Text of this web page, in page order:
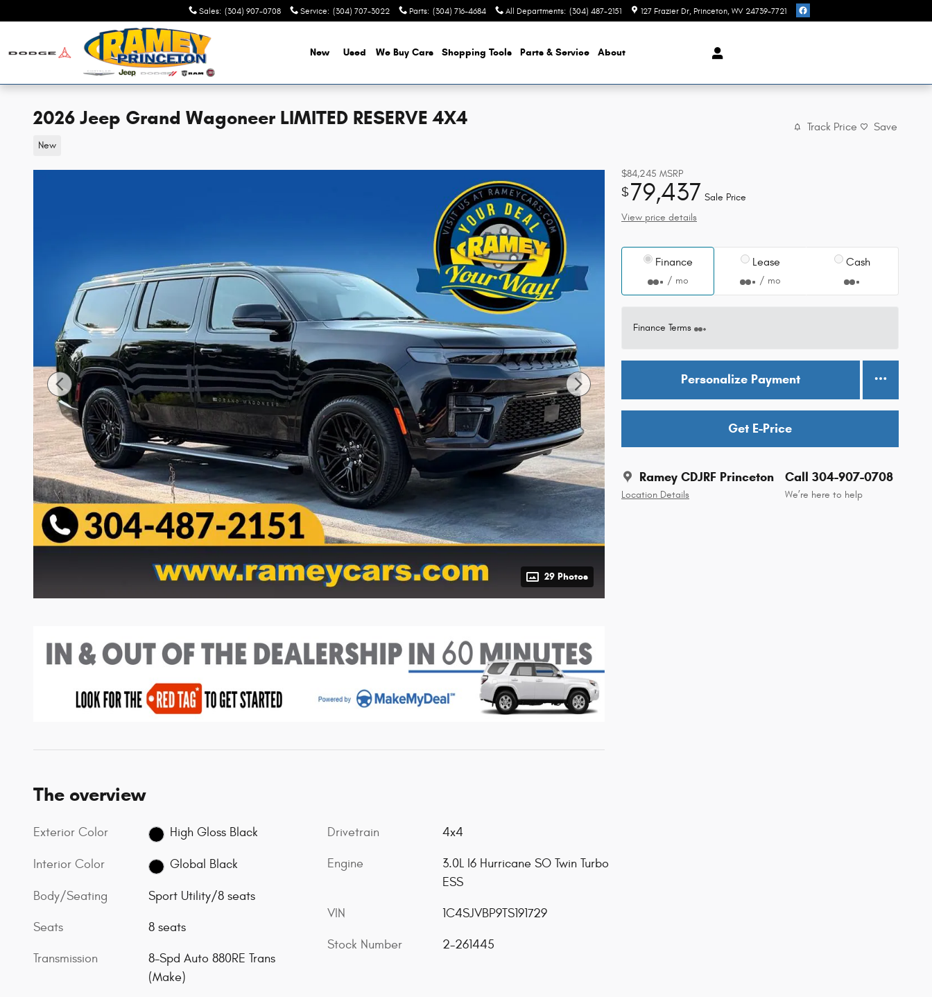
Sales: (304) 907-0708 Service: (304) 707-3022 Parts: (304) 716-4684 All Departments: (304) 487-2151 127 Frazier Dr Princeton, WV 24739-7721
New Used We Buy Cars Shopping Tools Parts & Service About
2026 Jeep Grand Wagoneer LIMITED RESERVE 4X4
New
Track Price Save
29 Photos
$84,245 MSRP
$79,437 Sale Price
View price details
Finance
/ mo
Lease
/ mo
Cash
Finance Terms
Personalize Payment
Get E-Price
Ramey CDJRF Princeton
Location Details
Call 304-907-0708
We’re here to help
The overview
Exterior Color High Gloss Black
Interior Color Global Black
Body/Seating Sport Utility/8 seats
Seats 8 seats
Transmission
8-Spd Auto 880RE Trans
(Make)
Drivetrain 4x4
Engine
3.0L I6 Hurricane SO Twin Turbo
ESS
VIN 1C4SJVBP9TS191729
Stock Number 2-261445